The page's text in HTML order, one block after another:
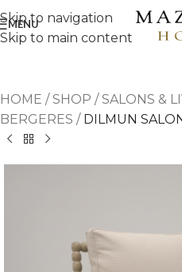
Skip to navigation
Skip to main content
MENU
HOME /SHOP /SALONS &
BERGERES / DILMUN